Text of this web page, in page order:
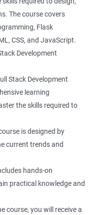
with Python Full
how to solve complex
and Full Stack
with knowledge in
Full Stack Developer,
Python Full Stack
in both fields and
The course covers
Flask
CSS, and JavaScript.
Development
Stack Development
learning
the skills required to
is designed by
current trends and
hands-on
practical knowledge and
course, you will receive a